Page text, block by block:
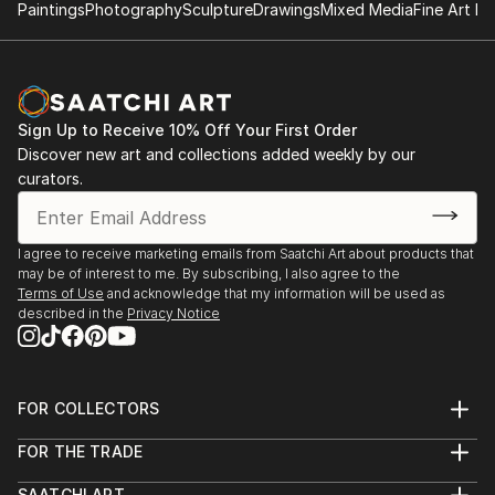
2018.12 ‘Un single grain of rice’, Galerie Métanoïa,
Paris
2019.4 ‘Festival d'art sacré de Senlis’, Senlis
2017.4 ‘ARTEXPO’, NY
2018.4 ‘ARTEXPO’, NY
PaintingsPhotographySculptureDrawingsMixed MediaFine Art
Sign Up to Receive 10% Off Your First Order
Discover new art and collections added weekly by our
curators.
I agree to receive marketing emails from Saatchi Art about products that
may be of interest to me. By subscribing, I also agree to the
Terms of Use and acknowledge that my information will be used as
described in the Privacy Notice
FOR COLLECTORS
Help Center
FOR THE TRADE